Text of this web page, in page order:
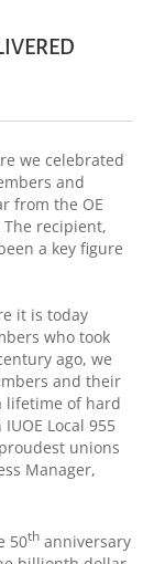
we celebrated
and
from the OE
The recipient,
a key figure
it is today
who took
ago, we
and their
lifetime of hard
Local 955
unions
Manager,
50th anniversary